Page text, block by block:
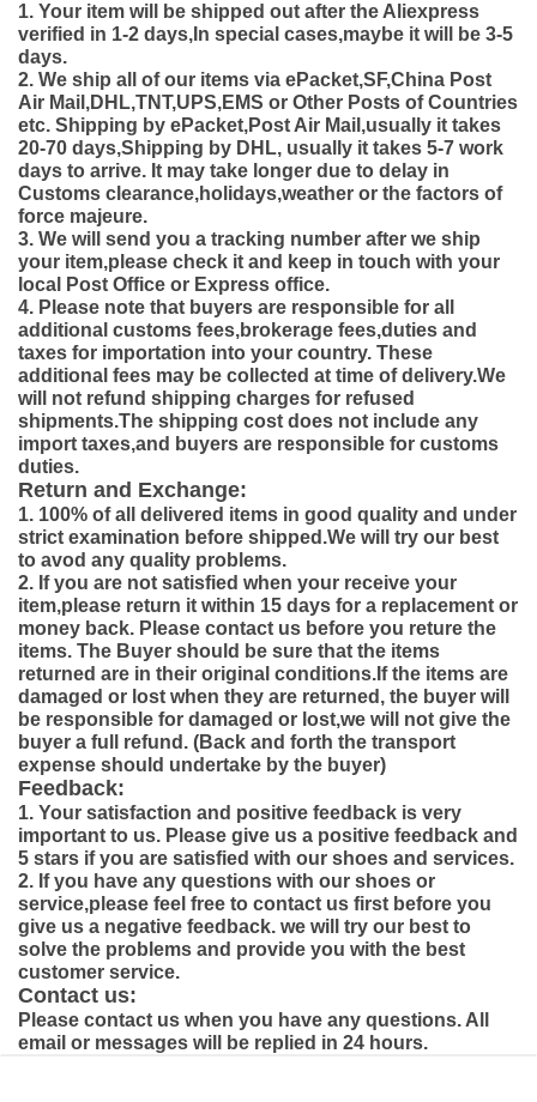
1. Your item will be shipped out after the Aliexpress
verified in 1-2 days,In special cases,maybe it will be 3-5
days.
2. We ship all of our items via ePacket,SF,China Post
Air Mail,DHL,TNT,UPS,EMS or Other Posts of Countries
etc. Shipping by ePacket,Post Air Mail,usually it takes
20-70 days,Shipping by DHL, usually it takes 5-7 work
days to arrive. It may take longer due to delay in
Customs clearance,holidays,weather or the factors of
force majeure.
3. We will send you a tracking number after we ship
your item,please check it and keep in touch with your
local Post Office or Express office.
4. Please note that buyers are responsible for all
additional customs fees,brokerage fees,duties and
taxes for importation into your country. These
additional fees may be collected at time of delivery.We
will not refund shipping charges for refused
shipments.The shipping cost does not include any
import taxes,and buyers are responsible for customs
duties.
Return and Exchange:
1. 100% of all delivered items in good quality and under
strict examination before shipped.We will try our best
to avod any quality problems.
2. If you are not satisfied when your receive your
item,please return it within 15 days for a replacement or
money back. Please contact us before you reture the
items. The Buyer should be sure that the items
returned are in their original conditions.If the items are
damaged or lost when they are returned, the buyer will
be responsible for damaged or lost,we will not give the
buyer a full refund. (Back and forth the transport
expense should undertake by the buyer)
Feedback:
1. Your satisfaction and positive feedback is very
important to us. Please give us a positive feedback and
5 stars if you are satisfied with our shoes and services.
2. If you have any questions with our shoes or
service,please feel free to contact us first before you
give us a negative feedback. we will try our best to
solve the problems and provide you with the best
customer service.
Contact us:
Please contact us when you have any questions. All
email or messages will be replied in 24 hours.